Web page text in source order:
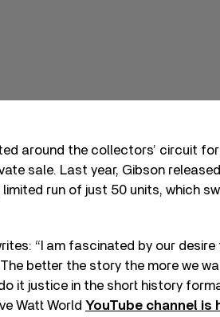
around the collectors’ circuit
sale. Last year, Gibson
limited run of just 50 units, which
“I am fascinated by our
better the story the more we
it justice in the short history
Watt World YouTube channel is